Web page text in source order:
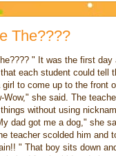
The????
" It was the first
each student could tell
girl to come up to the front
Wow," she said. The
without using
dad got me a dog," she
teacher scolded him and
" That boy sits down